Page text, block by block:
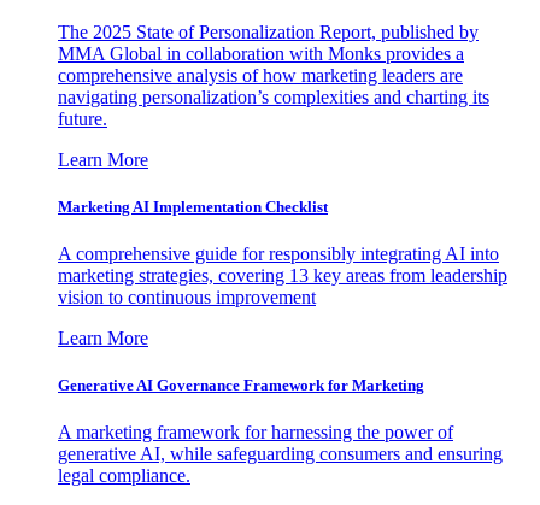
The 2025 State of Personalization Report, published by
MMA Global in collaboration with Monks provides a
comprehensive analysis of how marketing leaders are
navigating personalization’s complexities and charting its
future.
Learn More
Marketing AI Implementation Checklist
A comprehensive guide for responsibly integrating AI into
marketing strategies, covering 13 key areas from leadership
vision to continuous improvement
Learn More
Generative AI Governance Framework for Marketing
A marketing framework for harnessing the power of
generative AI, while safeguarding consumers and ensuring
legal compliance.